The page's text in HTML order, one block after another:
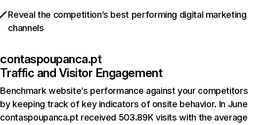
Reveal the competition’s best performing digital marketing
channels
contaspoupanca.pt
Traffic and Visitor Engagement
Benchmark website’s performance against your competitors
by keeping track of key indicators of onsite behavior. In June
contaspoupanca.pt received 503.89K visits with the average